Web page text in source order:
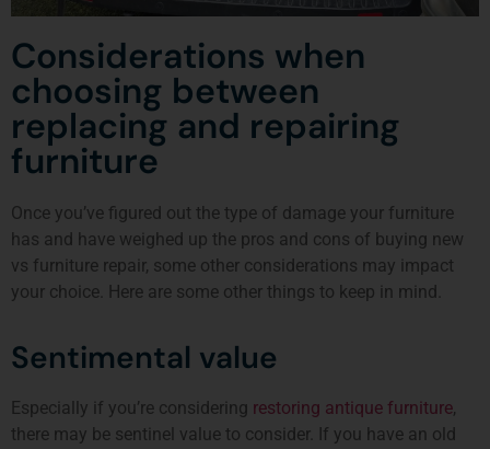
Considerations when
choosing between
replacing and repairing
furniture
Once you’ve figured out the type of damage your furniture
has and have weighed up the pros and cons of buying new
vs furniture repair, some other considerations may impact
your choice. Here are some other things to keep in mind.
Sentimental value
Especially if you’re considering restoring antique furniture,
there may be sentinel value to consider. If you have an old